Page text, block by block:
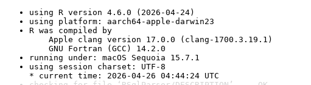
using R version 4.6.0 (2026-04-24)
using platform: aarch64-apple-darwin23
R was compiled by
Apple clang version 17.0.0 (clang-1700.3.19.1)
GNU Fortran (GCC) 14.2.0
running under: macOS Sequoia 15.7.1
using session charset: UTF-8
* current time: 2026-04-26 04:44:24 UTC